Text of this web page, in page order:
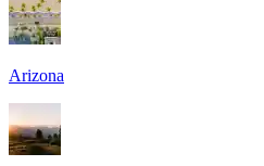
Arizona